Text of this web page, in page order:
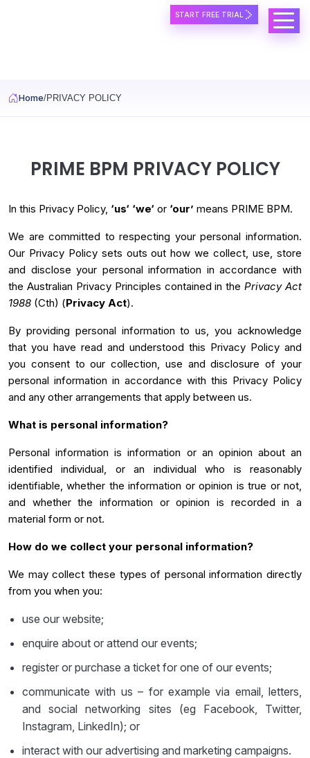
START FREE TRIAL
Home PRIVACY POLICY
PRIME BPM PRIVACY POLICY
In this Privacy Policy, ‘us‘ ‘we‘ or ‘our’ means PRIME BPM.
We are committed to respecting your personal information.
Our Privacy Policy sets outs out how we collect, use, store
and disclose your personal information in accordance with
the Australian Privacy Principles contained in thePrivacy Act
1988 (Cth) (Privacy Act).
By providing personal information to us, you acknowledge
that you have read and understood this Privacy Policy and
you consent to our collection, use and disclosure of your
personal information in accordance with this Privacy Policy
and any other arrangements that apply between us.
What is personal information?
Personal information is information or an opinion about an
identified individual, or an individual who is reasonably
identifiable, whether the information or opinion is true or not,
and whether the information or opinion is recorded in a
material form or not.
How do we collect your personal information?
We may collect these types of personal information directly
from you when you:
use our website;
enquire about or attend our events;
register or purchase a ticket for one of our events;
communicate with us – for example via email, letters,
and social networking sites (eg Facebook, Twitter,
Instagram, LinkedIn); or
interact with our advertising and marketing campaigns.